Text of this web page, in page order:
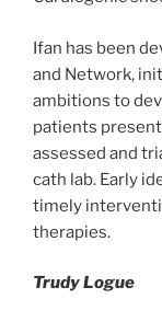
Ifan has been
and Network,
ambitions to
patients
assessed and
cath lab. Early
timely
therapies.
Trudy Logue